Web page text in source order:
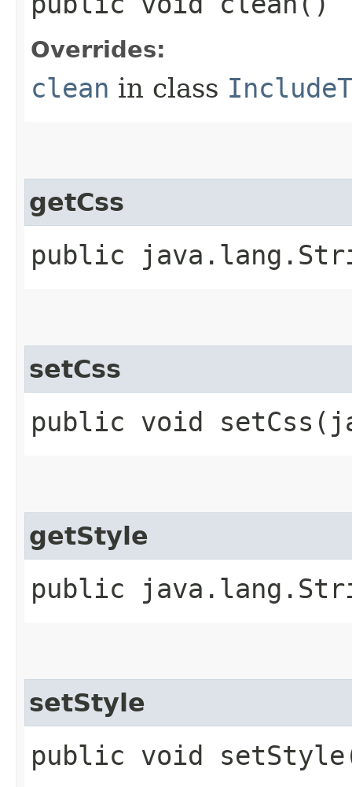
Overrides:
clean in class
getCss
public
setCss
public void
getStyle
public
setStyle
public void